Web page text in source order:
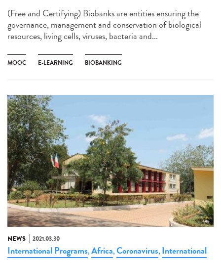
(Free and Certifying) Biobanks are entities ensuring the
governance, management and conservation of biological
resources, living cells, viruses, bacteria and...
MOOC E-LEARNING BIOBANKING
NEWS 2021.03.30
International Programs,Africa,Coronavirus, International